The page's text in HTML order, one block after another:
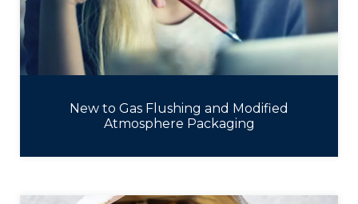
New to Gas Flushing and Modified
Atmosphere Packaging